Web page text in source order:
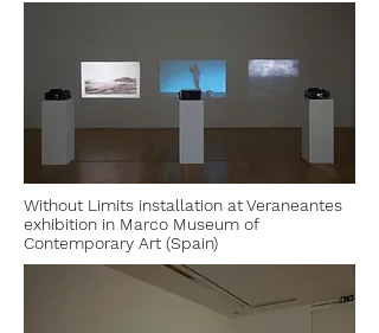
Without Limits installation at Veraneantes
exhibition in Marco Museum of
Contemporary Art (Spain)